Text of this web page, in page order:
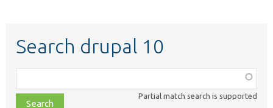
Search drupal 10
class,
file,
Partial match search is supported